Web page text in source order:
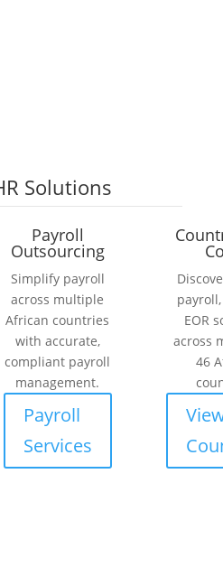
Solutions
Payroll
Outsourcing
Simplify payroll
across multiple
African countries
with accurate,
compliant payroll
management.
Payroll
Services
EOR
across
46